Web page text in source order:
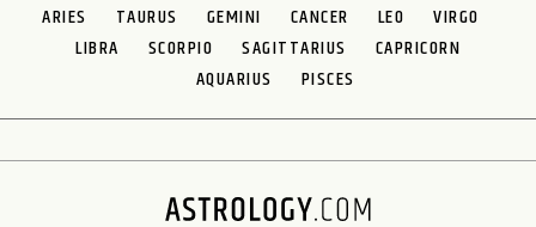
ARIES TAURUS GEMINI CANCER LEO
VIRGO
LIBRA
SCORPIO SAGITTARIUS
CAPRICORN
AQUARIUS
PISCES